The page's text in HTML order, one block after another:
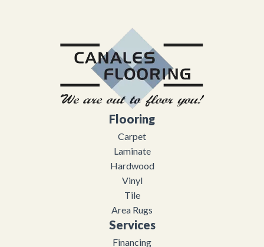
Flooring
Carpet
Laminate
Hardwood
Vinyl
Tile
Area Rugs
Services
Financing